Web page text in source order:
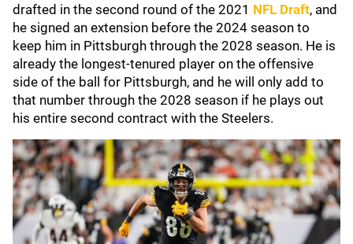
drafted in the second round of the 2021 NFL Draft, and
he signed an extension before the 2024 season to
keep him in Pittsburgh through the 2028 season. He is
already the longest-tenured player on the offensive
side of the ball for Pittsburgh, and he will only add to
that number through the 2028 season if he plays out
his entire second contract with the Steelers.